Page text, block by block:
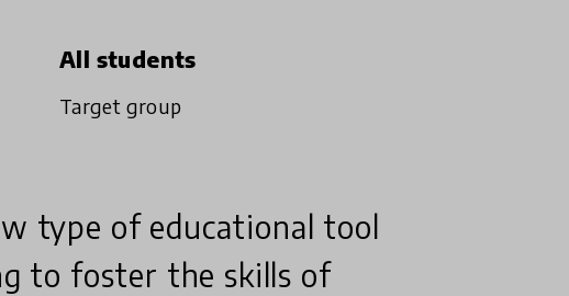
All students
Target group
type of educational tool
to foster the skills of